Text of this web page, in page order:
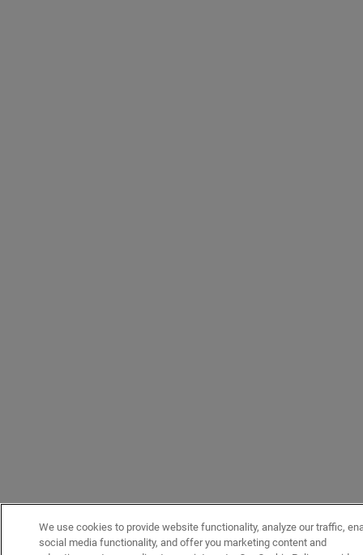
We use cookies to provide website functionality, analyze our traffic,
social media functionality, and offer you marketing content and